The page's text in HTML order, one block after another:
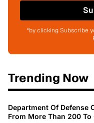
*by clicking Subscribe
Trending Now
Department Of Defense
From More Than 200 To